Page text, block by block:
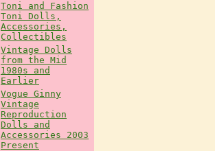
Toni and Fashion
Toni Dolls,
Accessories,
Collectibles
Vintage Dolls
from the Mid
1980s and
Earlier
Vogue Ginny
Vintage
Reproduction
Dolls and
Accessories 2003
Present